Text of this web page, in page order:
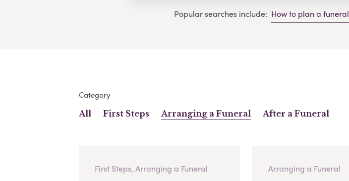
Popular searches include: How to plan a funeral
Category
All First Steps Arranging a Funeral After a Funeral
First Steps, Arranging a Funeral Arranging a Funeral